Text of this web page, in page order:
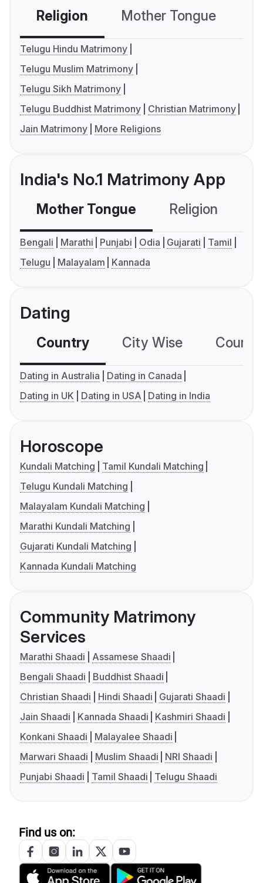
Religion Mother Tongue
Telugu Hindu Matrimony
Telugu Muslim Matrimony
Telugu Sikh Matrimony
Telugu Buddhist Matrimony
Christian Matrimony
Jain Matrimony
More Religions
India's No.1 Matrimony App
Mother Tongue Religion
Bengali Marathi Punjabi Odia Gujarati
Tamil
Telugu
Malayalam Kannada
Dating
Country City Wise
Dating in Australia
Dating in Canada
Dating in UK
Dating in USA Dating in India
Horoscope
Kundali Matching
Tamil Kundali Matching
Telugu Kundali Matching
Malayalam Kundali Matching
Marathi Kundali Matching
Gujarati Kundali Matching
Kannada Kundali Matching
Community Matrimony
Services
Marathi Shaadi
Assamese Shaadi
Bengali Shaadi
Buddhist Shaadi
Christian Shaadi
Hindi Shaadi
Gujarati Shaadi
Jain Shaadi
Kannada Shaadi
Kashmiri Shaadi
Konkani Shaadi
Malayalee Shaadi
Marwari Shaadi
Muslim Shaadi
NRI Shaadi
Punjabi Shaadi
Tamil Shaadi Telugu Shaadi
Find us on: